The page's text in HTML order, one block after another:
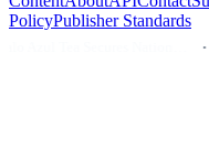
PolicyPublisher Standards